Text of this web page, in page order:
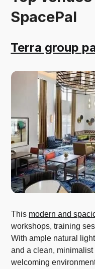
SpacePal
Terra group
This modern and
workshops, training
With ample natural
and a clean,
welcoming